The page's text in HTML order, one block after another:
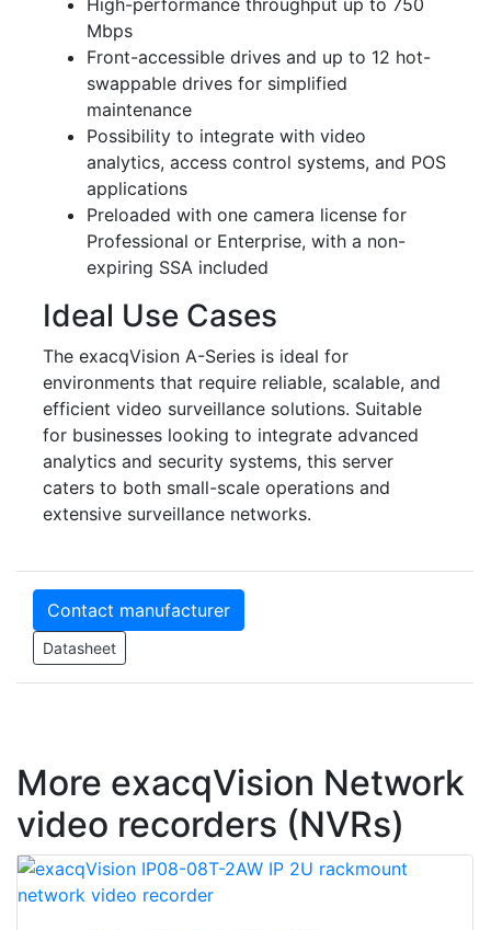
High-performance throughput up to 750
Mbps
Front-accessible drives and up to 12 hot-
swappable drives for simplified
maintenance
Possibility to integrate with video
analytics, access control systems, and POS
applications
Preloaded with one camera license for
Professional or Enterprise, with a non-
expiring SSA included
Ideal Use Cases
The exacqVision A-Series is ideal for
environments that require reliable, scalable, and
efficient video surveillance solutions. Suitable
for businesses looking to integrate advanced
analytics and security systems, this server
caters to both small-scale operations and
extensive surveillance networks.
Contact manufacturer
Datasheet
More exacqVision Network
video recorders (NVRs)